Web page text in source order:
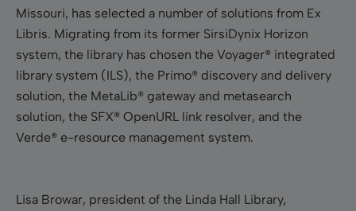
Missouri, has selected a number of solutions from Ex
Libris. Migrating from its former SirsiDynix Horizon
system, the library has chosen the Voyager® integrated
library system (ILS), the Primo® discovery and delivery
solution, the MetaLib® gateway and metasearch
solution, the SFX® OpenURL link resolver, and the
Verde® e-resource management system.
Lisa Browar, president of the Linda Hall Library,